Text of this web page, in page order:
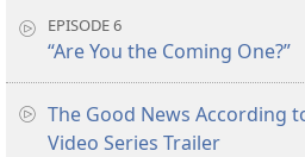
EPISODE 6
“Are You the Coming One?”
The Good News According
Video Series Trailer